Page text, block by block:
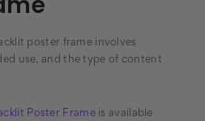
poster frame involves
use, and the type of content
Poster Frameis available